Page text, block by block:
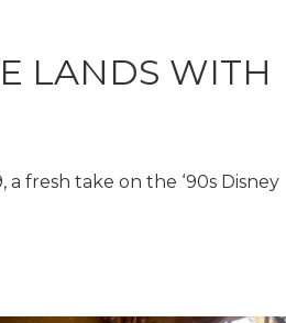
LANDS WITH
fresh take on the ‘90s Disney